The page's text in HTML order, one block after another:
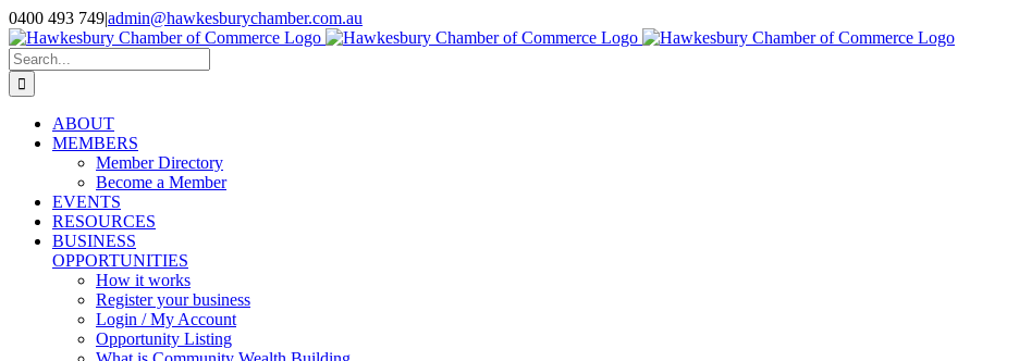
Skip
to
content
0400 493 749|admin@hawkesburychamber.com.au
Search
for:
ABOUT
MEMBERS
Member Directory
Become a Member
EVENTS
RESOURCES
BUSINESS
OPPORTUNITIES
How it works
Register your business
Login / My Account
Opportunity Listing